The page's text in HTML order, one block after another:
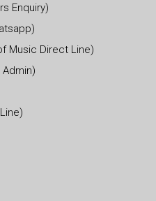
Enquiry)
Music Direct Line)